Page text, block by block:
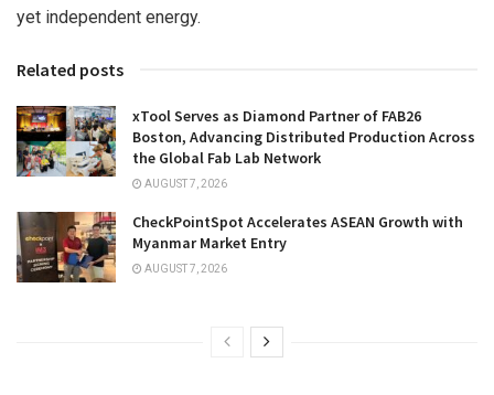
yet independent energy.
Related posts
xTool Serves as Diamond Partner of FAB26
Boston, Advancing Distributed Production Across
the Global Fab Lab Network
AUGUST 7, 2026
CheckPointSpot Accelerates ASEAN Growth with
Myanmar Market Entry
AUGUST 7, 2026